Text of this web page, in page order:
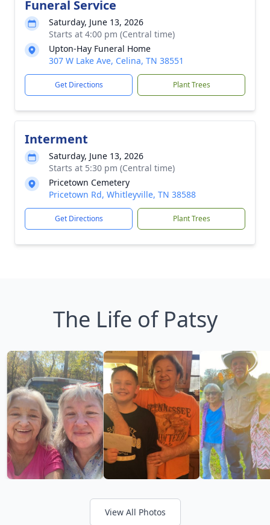
Funeral Service
Saturday, June 13, 2026
Starts at 4:00 pm (Central time)
Upton-Hay Funeral Home
307 W Lake Ave, Celina, TN 38551
Get Directions Plant Trees
Interment
Saturday, June 13, 2026
Starts at 5:30 pm (Central time)
Pricetown Cemetery
Pricetown Rd, Whitleyville, TN 38588
Get Directions Plant Trees
The Life of Patsy
View All Photos